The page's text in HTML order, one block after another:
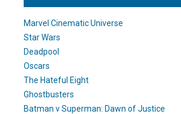
Marvel Cinematic Universe
Star Wars
Deadpool
Oscars
The Hateful Eight
Ghostbusters
Batman v Superman: Dawn of Justice